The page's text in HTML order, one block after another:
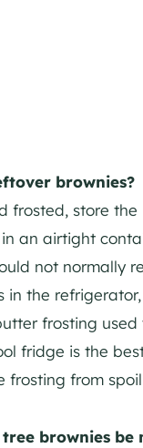
brownies?
frosted, store the
an airtight
not normally
in the
frosting used
fridge is the
frosting from
brownies be